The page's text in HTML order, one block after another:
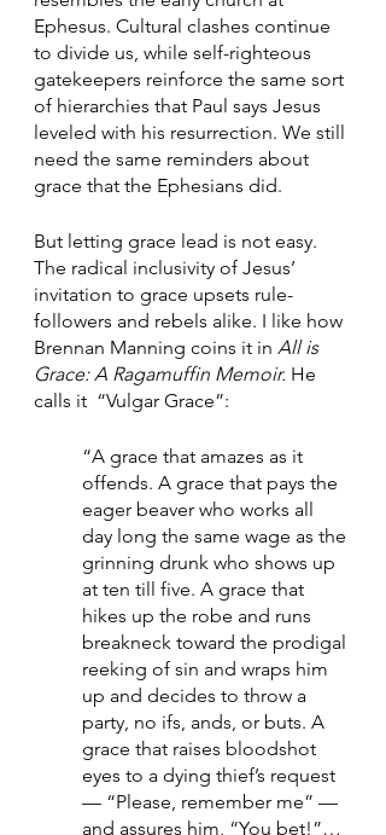
Ephesus. Cultural clashes continue
to divide us, while self-righteous
gatekeepers reinforce the same sort
of hierarchies that Paul says Jesus
leveled with his resurrection. We still
need the same reminders about
grace that the Ephesians did.
But letting grace lead is not easy.
The radical inclusivity of Jesus’
invitation to grace upsets rule-
followers and rebels alike. I like how
Brennan Manning coins it in All is
Grace: A Ragamuffin Memoir. He
calls it “Vulgar Grace”:
“A grace that amazes as it
offends. A grace that pays the
eager beaver who works all
day long the same wage as the
grinning drunk who shows up
at ten till five. A grace that
hikes up the robe and runs
breakneck toward the prodigal
reeking of sin and wraps him
up and decides to throw a
party, no ifs, ands, or buts. A
grace that raises bloodshot
eyes to a dying thief’s request
— “Please, remember me” —
and assures him, “You bet!”…